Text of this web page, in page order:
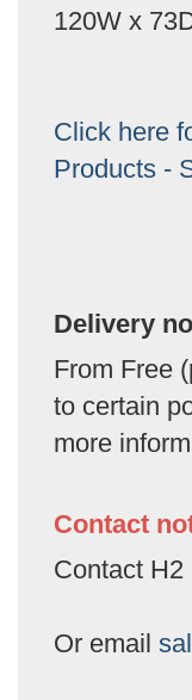
120W x
Click here
Products -
Delivery
From Free
to certain
more
Contact
Contact H2
Or email